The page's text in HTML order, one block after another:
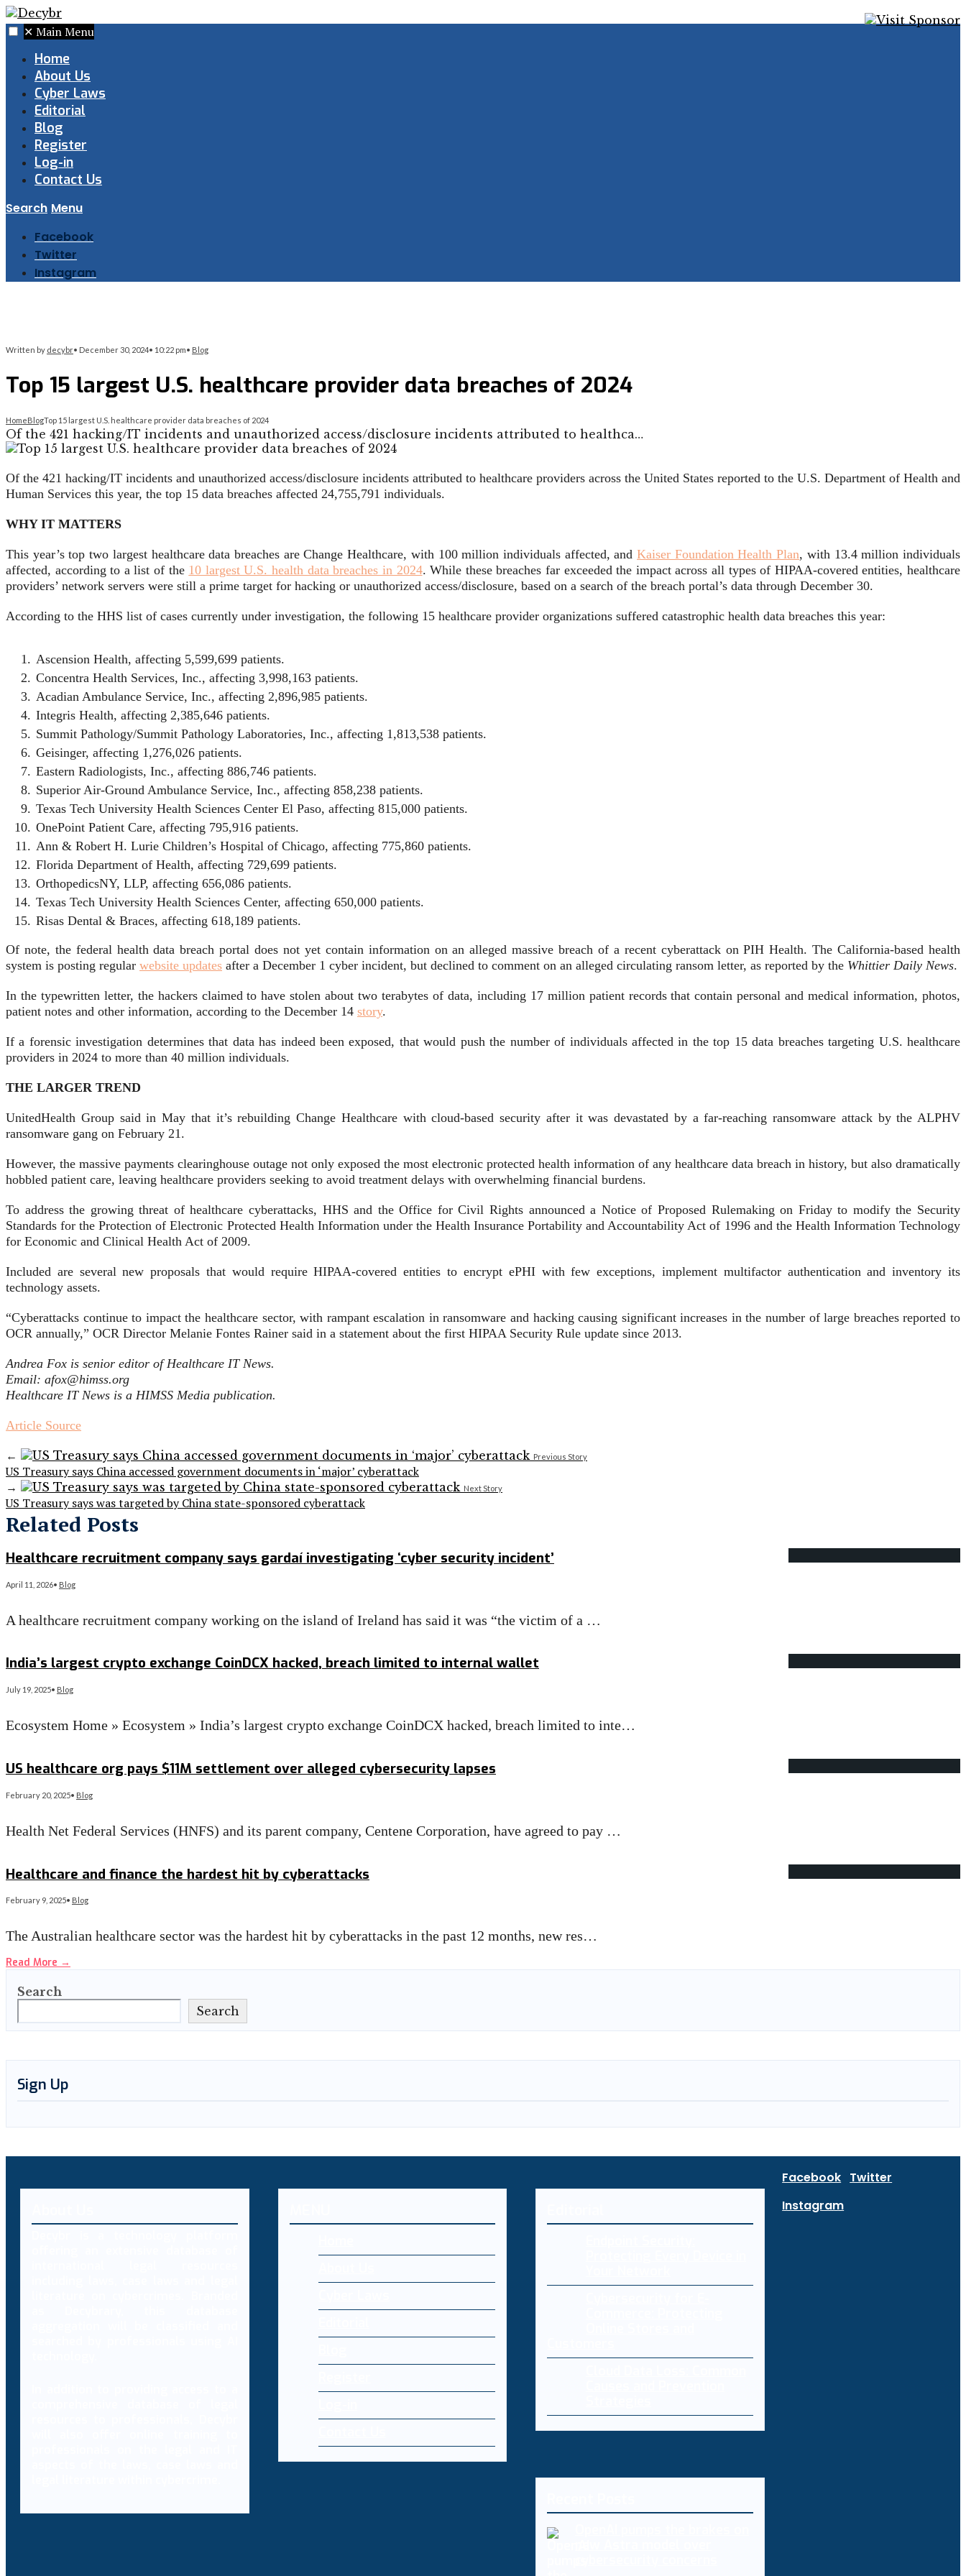
✕ Main Menu
Home
About Us
Cyber Laws
Editorial
Blog
Register
Log-in
Contact Us
Search Menu
Facebook
Twitter
Instagram
Written by decybr• December 30, 2024• 10:22 pm• Blog
Top 15 largest U.S. healthcare provider data breaches of 2024
HomeBlogTop 15 largest U.S. healthcare provider data breaches of 2024
Of the 421 hacking/IT incidents and unauthorized access/disclosure incidents attributed to healthca…
Of the 421 hacking/IT incidents and unauthorized access/disclosure incidents attributed to healthcare providers across the United States reported to the U.S. Department of Health and
Human Services this year, the top 15 data breaches affected 24,755,791 individuals.
WHY IT MATTERS
This year’s top two largest healthcare data breaches are Change Healthcare, with 100 million individuals affected, andKaiser Foundation Health Plan, with 13.4 million individuals
affected, according to a list of the 10 largest U.S. health data breaches in 2024. While these breaches far exceeded the impact across all types of HIPAA-covered entities, healthcare
providers’ network servers were still a prime target for hacking or unauthorized access/disclosure, based on a search of the breach portal’s data through December 30.
According to the HHS list of cases currently under investigation, the following 15 healthcare provider organizations suffered catastrophic health data breaches this year:
Ascension Health, affecting 5,599,699 patients.
Concentra Health Services, Inc., affecting 3,998,163 patients.
Acadian Ambulance Service, Inc., affecting 2,896,985 patients.
Integris Health, affecting 2,385,646 patients.
Summit Pathology/Summit Pathology Laboratories, Inc., affecting 1,813,538 patients.
Geisinger, affecting 1,276,026 patients.
Eastern Radiologists, Inc., affecting 886,746 patients.
Superior Air-Ground Ambulance Service, Inc., affecting 858,238 patients.
Texas Tech University Health Sciences Center El Paso, affecting 815,000 patients.
OnePoint Patient Care, affecting 795,916 patients.
Ann & Robert H. Lurie Children’s Hospital of Chicago, affecting 775,860 patients.
Florida Department of Health, affecting 729,699 patients.
OrthopedicsNY, LLP, affecting 656,086 patients.
Texas Tech University Health Sciences Center, affecting 650,000 patients.
Risas Dental & Braces, affecting 618,189 patients.
Of note, the federal health data breach portal does not yet contain information on an alleged massive breach of a recent cyberattack on PIH Health. The California-based health
system is posting regular website updates after a December 1 cyber incident, but declined to comment on an alleged circulating ransom letter, as reported by the Whittier Daily News.
In the typewritten letter, the hackers claimed to have stolen about two terabytes of data, including 17 million patient records that contain personal and medical information, photos,
patient notes and other information, according to the December 14 story.
If a forensic investigation determines that data has indeed been exposed, that would push the number of individuals affected in the top 15 data breaches targeting U.S. healthcare
providers in 2024 to more than 40 million individuals.
THE LARGER TREND
UnitedHealth Group said in May that it’s rebuilding Change Healthcare with cloud-based security after it was devastated by a far-reaching ransomware attack by the ALPHV
ransomware gang on February 21.
However, the massive payments clearinghouse outage not only exposed the most electronic protected health information of any healthcare data breach in history, but also dramatically
hobbled patient care, leaving healthcare providers seeking to avoid treatment delays with overwhelming financial burdens.
To address the growing threat of healthcare cyberattacks, HHS and the Office for Civil Rights announced a Notice of Proposed Rulemaking on Friday to modify the Security
Standards for the Protection of Electronic Protected Health Information under the Health Insurance Portability and Accountability Act of 1996 and the Health Information Technology
for Economic and Clinical Health Act of 2009.
Included are several new proposals that would require HIPAA-covered entities to encrypt ePHI with few exceptions, implement multifactor authentication and inventory its
technology assets.
“Cyberattacks continue to impact the healthcare sector, with rampant escalation in ransomware and hacking causing significant increases in the number of large breaches reported to
OCR annually,” OCR Director Melanie Fontes Rainer said in a statement about the first HIPAA Security Rule update since 2013.
Andrea Fox is senior editor of Healthcare IT News.
Email: afox@himss.org
Healthcare IT News is a HIMSS Media publication.
Article Source
← Previous Story
US Treasury says China accessed government documents in ‘major’ cyberattack
→ Next Story
US Treasury says was targeted by China state-sponsored cyberattack
Related Posts
Healthcare recruitment company says gardaí investigating ‘cyber security incident’
April 11, 2026• Blog
A healthcare recruitment company working on the island of Ireland has said it was “the victim of a …
India’s largest crypto exchange CoinDCX hacked, breach limited to internal wallet
July 19, 2025• Blog
Ecosystem Home » Ecosystem » India’s largest crypto exchange CoinDCX hacked, breach limited to inte…
US healthcare org pays $11M settlement over alleged cybersecurity lapses
February 20, 2025• Blog
Health Net Federal Services (HNFS) and its parent company, Centene Corporation, have agreed to pay …
Healthcare and finance the hardest hit by cyberattacks
February 9, 2025• Blog
The Australian healthcare sector was the hardest hit by cyberattacks in the past 12 months, new res…
Read More →
Search
Search
Sign Up
Facebook Twitter
Instagram